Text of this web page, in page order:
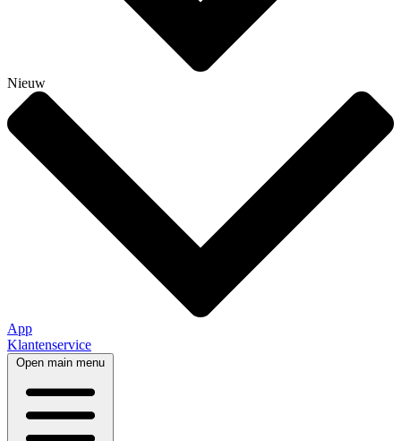
Nieuw
App
Klantenservice
Open main menu